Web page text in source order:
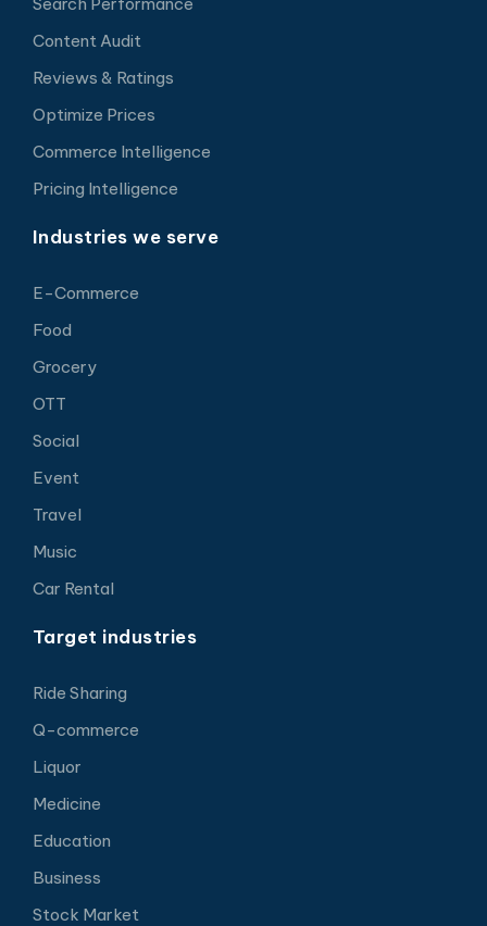
Content Audit
Reviews & Ratings
Optimize Prices
Commerce Intelligence
Pricing Intelligence
Industries we serve
E-Commerce
Food
Grocery
OTT
Social
Event
Travel
Music
Car Rental
Target industries
Ride Sharing
Q-commerce
Liquor
Medicine
Education
Business
Stock Market